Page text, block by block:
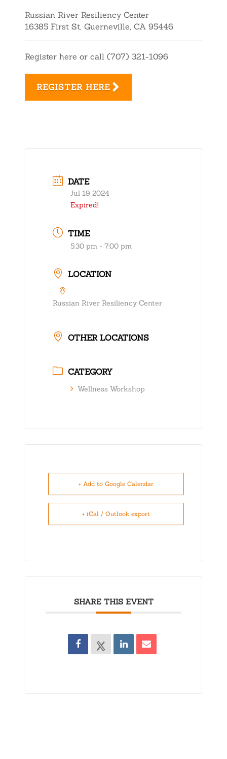
Russian River Resiliency Center
16385 First St, Guerneville, CA 95446
Register here or call (707) 321-1096
REGISTER HERE
DATE
Jul 19 2024
Expired!
TIME
5:30 pm - 7:00 pm
LOCATION
Russian River Resiliency Center
OTHER LOCATIONS
CATEGORY
Wellness Workshop
+ Add to Google Calendar
+ iCal / Outlook export
SHARE THIS EVENT